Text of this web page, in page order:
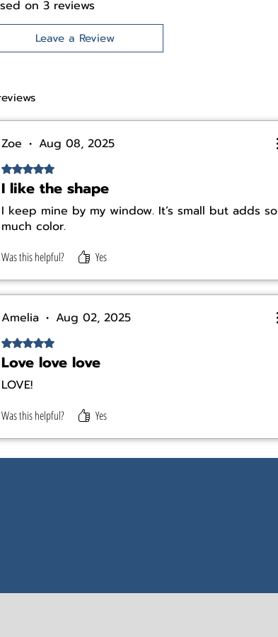
on 3 reviews
Leave a Review
Zoe • Aug 08, 2025
Rated 5 out of 5 stars.
I like the shape
I keep mine by my window. It’s small but adds so
much color.
Was this helpful? Yes
Amelia • Aug 02, 2025
Rated 5 out of 5 stars.
Love love love
LOVE!
Was this helpful? Yes